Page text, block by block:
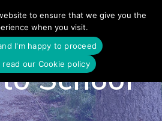
to
content
School
to ensure that we give you the
when you visit.
I'm happy to proceed
read our Cookie policy